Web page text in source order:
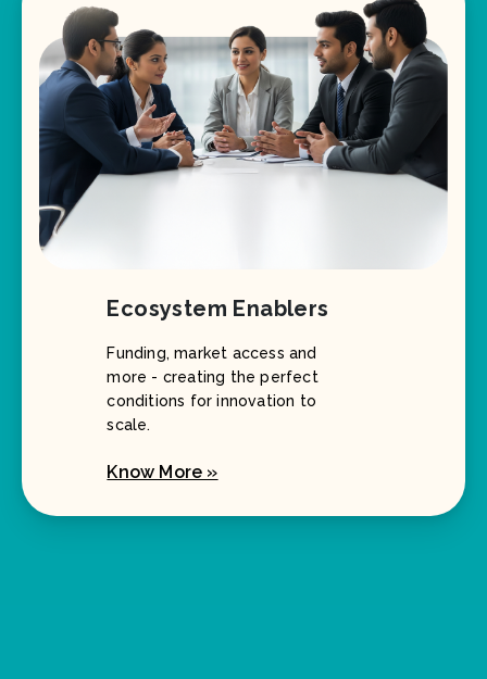
Ecosystem Enablers
Funding, market access and
more - creating the perfect
conditions for innovation to
scale.
Know More »